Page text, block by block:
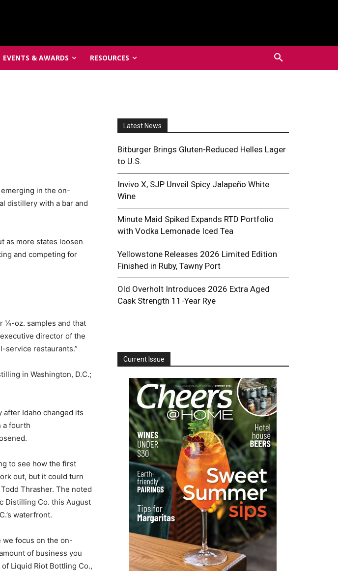
EVENTS & AWARDS RESOURCES
in the on-
distillery with a bar and
as more states loosen
and competing for
oz. samples and that
director of the
service restaurants.”
in Washington, D.C.;
Idaho changed its
a fourth
to see how the first
out, but it could turn
Thrasher. The noted
Distilling Co. this August
waterfront.
we focus on the on-
of business you
Liquid Riot Bottling Co.,
Latest News
Bitburger Brings Gluten-Reduced Helles Lager
to U.S.
Invivo X, SJP Unveil Spicy Jalapeño White
Wine
Minute Maid Spiked Expands RTD Portfolio
with Vodka Lemonade Iced Tea
Yellowstone Releases 2026 Limited Edition
Finished in Ruby, Tawny Port
Old Overholt Introduces 2026 Extra Aged
Cask Strength 11-Year Rye
Current Issue